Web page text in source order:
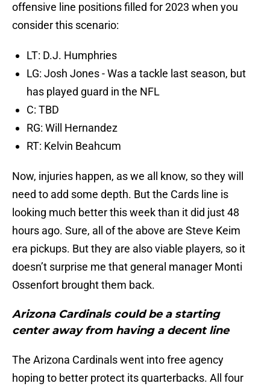
offensive line positions filled for 2023 when you
consider this scenario:
LT: D.J. Humphries
LG: Josh Jones - Was a tackle last season, but
has played guard in the NFL
C: TBD
RG: Will Hernandez
RT: Kelvin Beahcum
Now, injuries happen, as we all know, so they will
need to add some depth. But the Cards line is
looking much better this week than it did just 48
hours ago. Sure, all of the above are Steve Keim
era pickups. But they are also viable players, so it
doesn’t surprise me that general manager Monti
Ossenfort brought them back.
Arizona Cardinals could be a starting
center away from having a decent line
The Arizona Cardinals went into free agency
hoping to better protect its quarterbacks. All four